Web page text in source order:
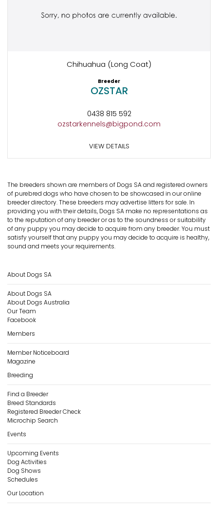
Chihuahua (Long Coat)
Breeder
OZSTAR
0438 815 592
ozstarkennels@bigpond.com
VIEW DETAILS
The breeders shown are members of Dogs SA and registered owners
of purebred dogs who have chosen to be showcased in our online
breeder directory. These breeders may advertise litters for sale. In
providing you with their details, Dogs SA make no representations as
to the reputation of any breeder or as to the soundness or suitability
of any puppy you may decide to acquire from any breeder. You must
satisfy yourself that any puppy you may decide to acquire is healthy,
sound and meets your requirements.
About Dogs SA
About Dogs SA
About Dogs Australia
Our Team
Facebook
Members
Member Noticeboard
Magazine
Breeding
Find a Breeder
Breed Standards
Registered Breeder Check
Microchip Search
Events
Upcoming Events
Dog Activities
Dog Shows
Schedules
Our Location